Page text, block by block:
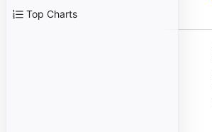
Top Charts